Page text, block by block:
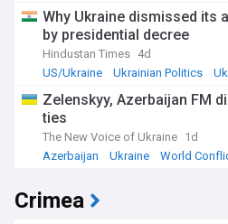
Why Ukraine dismissed its
by presidential decree
Hindustan Times 4d
US/Ukraine
Ukrainian Politics
Zelenskyy, Azerbaijan FM
ties
The New Voice of Ukraine 1d
Azerbaijan
Ukraine World
Crimea